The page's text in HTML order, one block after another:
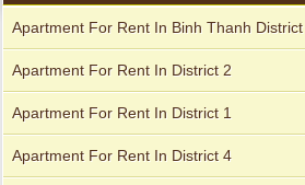
Apartment for rent in Xi Riverview Palace
Apartment For Rent In Binh Thanh District
Apartment For Rent In District 2
Apartment For Rent In District 1
Apartment For Rent In District 4